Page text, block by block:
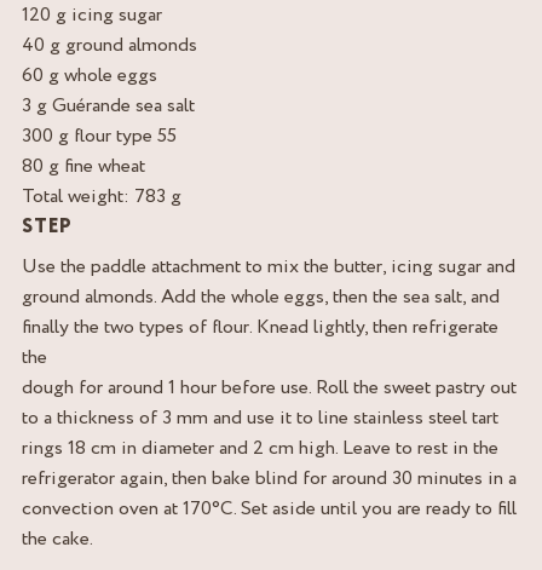
120 g icing sugar
40 g ground almonds
60 g whole eggs
3 g Guérande sea salt
300 g flour type 55
80 g fine wheat
Total weight: 783 g
STEP
Use the paddle attachment to mix the butter, icing sugar and
ground almonds. Add the whole eggs, then the sea salt, and
finally the two types of flour. Knead lightly, then refrigerate
the
dough for around 1 hour before use. Roll the sweet pastry out
to a thickness of 3 mm and use it to line stainless steel tart
rings 18 cm in diameter and 2 cm high. Leave to rest in the
refrigerator again, then bake blind for around 30 minutes in a
convection oven at 170°C. Set aside until you are ready to fill
the cake.